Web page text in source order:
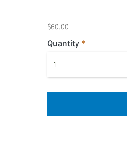
$60.00
Quantity